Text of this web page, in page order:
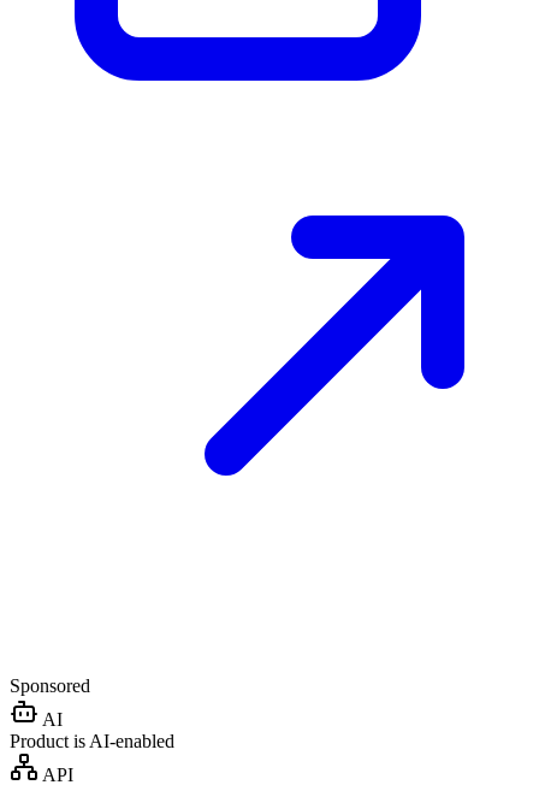
Sponsored
AI
Product is AI-enabled
API